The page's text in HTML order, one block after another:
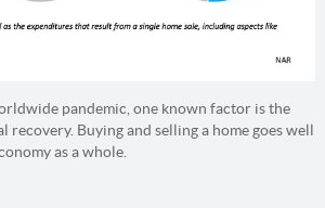
pandemic, one known factor is the
Buying and selling a home goes well
as a whole.